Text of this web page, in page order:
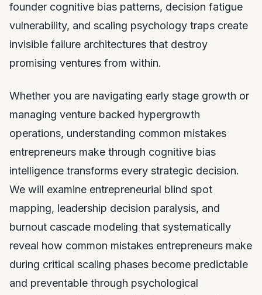
founder cognitive bias patterns, decision fatigue
vulnerability, and scaling psychology traps create
invisible failure architectures that destroy
promising ventures from within.
Whether you are navigating early stage growth or
managing venture backed hypergrowth
operations, understanding common mistakes
entrepreneurs make through cognitive bias
intelligence transforms every strategic decision.
We will examine entrepreneurial blind spot
mapping, leadership decision paralysis, and
burnout cascade modeling that systematically
reveal how common mistakes entrepreneurs make
during critical scaling phases become predictable
and preventable through psychological